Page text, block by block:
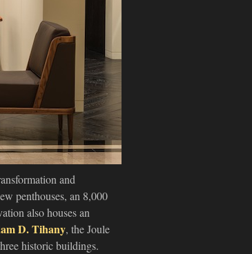
and
penthouses, an 8,000
also houses an
D. Tihany, the Joule
historic buildings.